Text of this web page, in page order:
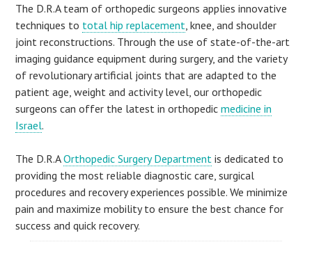
The D.R.A team of orthopedic surgeons applies innovative
techniques to total hip replacement, knee, and shoulder
joint reconstructions. Through the use of state-of-the-art
imaging guidance equipment during surgery, and the variety
of revolutionary artificial joints that are adapted to the
patient age, weight and activity level, our orthopedic
surgeons can offer the latest in orthopedicmedicine in
Israel.
The D.R.AOrthopedic Surgery Department is dedicated to
providing the most reliable diagnostic care, surgical
procedures and recovery experiences possible. We minimize
pain and maximize mobility to ensure the best chance for
success and quick recovery.